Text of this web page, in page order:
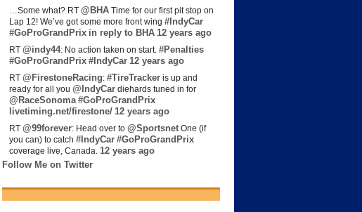
…Some what? RT @BHA Time for our first pit stop on
Lap 12! We’ve got some more front wing #IndyCar
#GoProGrandPrix in reply to BHA 12 years ago
RT @indy44: No action taken on start. #Penalties
#GoProGrandPrix #IndyCar 12 years ago
RT @FirestoneRacing: #TireTracker is up and
ready for all you @IndyCar diehards tuned in for
@RaceSonoma #GoProGrandPrix
livetiming.net/firestone/ 12 years ago
RT @99forever: Head over to @Sportsnet One (if
you can) to catch #IndyCar #GoProGrandPrix
coverage live, Canada. 12 years ago
Follow Me on Twitter